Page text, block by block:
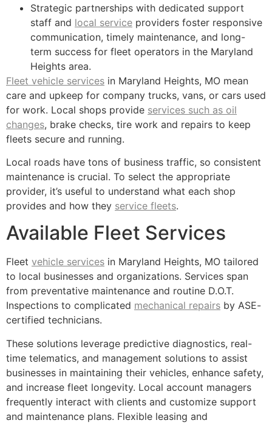
Strategic partnerships with dedicated support
staff and local service providers foster responsive
communication, timely maintenance, and long-
term success for fleet operators in the Maryland
Heights area.
Fleet vehicle services in Maryland Heights, MO mean
care and upkeep for company trucks, vans, or cars used
for work. Local shops provide services such as oil
changes, brake checks, tire work and repairs to keep
fleets secure and running.
Local roads have tons of business traffic, so consistent
maintenance is crucial. To select the appropriate
provider, it’s useful to understand what each shop
provides and how they service fleets.
Available Fleet Services
Fleet vehicle services in Maryland Heights, MO tailored
to local businesses and organizations. Services span
from preventative maintenance and routine D.O.T.
Inspections to complicated mechanical repairs by ASE-
certified technicians.
These solutions leverage predictive diagnostics, real-
time telematics, and management solutions to assist
businesses in maintaining their vehicles, enhance safety,
and increase fleet longevity. Local account managers
frequently interact with clients and customize support
and maintenance plans. Flexible leasing and